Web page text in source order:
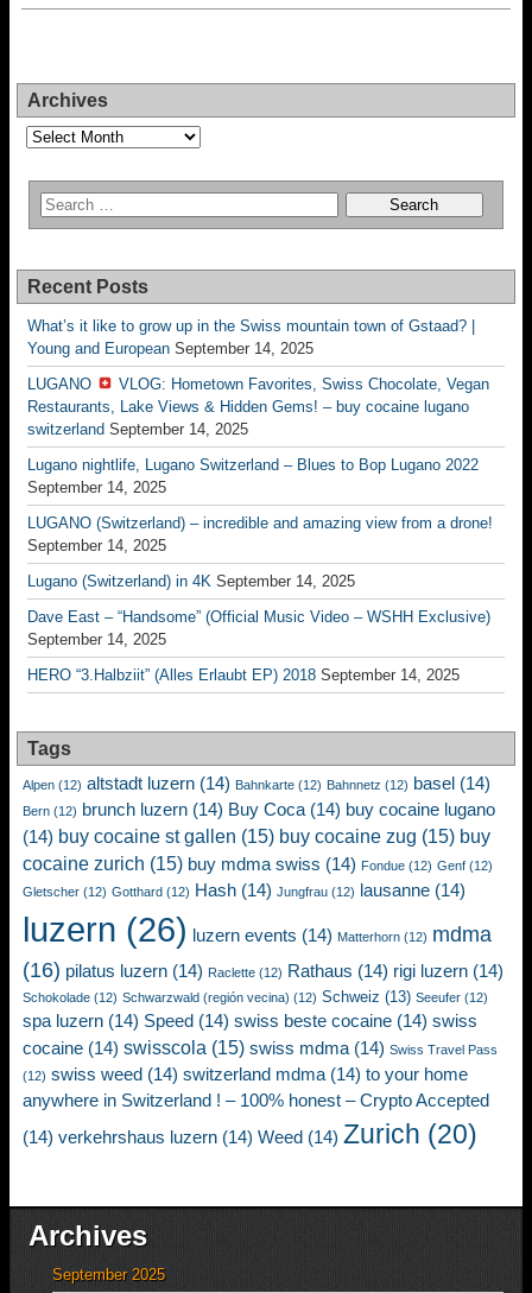
Archives
Archives
Recent Posts
What’s it like to grow up in the Swiss mountain town of Gstaad? |
Young and European September 14, 2025
LUGANO
VLOG: Hometown Favorites, Swiss Chocolate, Vegan
Restaurants, Lake Views & Hidden Gems! – buy cocaine lugano
switzerland September 14, 2025
Lugano nightlife, Lugano Switzerland – Blues to Bop Lugano 2022
September 14, 2025
LUGANO (Switzerland) – incredible and amazing view from a drone!
September 14, 2025
Lugano (Switzerland) in 4K September 14, 2025
Dave East – “Handsome” (Official Music Video – WSHH Exclusive)
September 14, 2025
HERO “3.Halbziit” (Alles Erlaubt EP) 2018 September 14, 2025
Tags
Alpen (12) altstadt luzern (14) Bahnkarte (12) Bahnnetz (12) basel (14)
Bern (12) brunch luzern (14) Buy Coca (14) buy cocaine lugano
(14) buy cocaine st gallen (15) buy cocaine zug (15) buy
cocaine zurich (15) buy mdma swiss (14) Fondue (12) Genf (12)
Gletscher (12) Gotthard (12) Hash (14) Jungfrau (12) lausanne (14)
luzern (26) luzern events (14) Matterhorn (12) mdma
(16) pilatus luzern (14) Raclette (12) Rathaus (14) rigi luzern (14)
Schokolade (12) Schwarzwald (región vecina) (12) Schweiz (13) Seeufer (12)
spa luzern (14) Speed (14) swiss beste cocaine (14) swiss
cocaine (14) swisscola (15) swiss mdma (14) Swiss Travel Pass
(12) swiss weed (14) switzerland mdma (14) to your home
anywhere in Switzerland ! – 100% honest – Crypto Accepted
(14) verkehrshaus luzern (14) Weed (14) Zurich (20)
Archives
September 2025